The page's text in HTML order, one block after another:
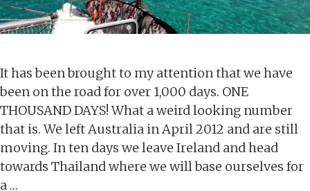
It has been brought to my attention that we have
been on the road for over 1,000 days. ONE
THOUSAND DAYS! What a weird looking number
that is. We left Australia in April 2012 and are still
moving. In ten days we leave Ireland and head
towards Thailand where we will base ourselves for
a …